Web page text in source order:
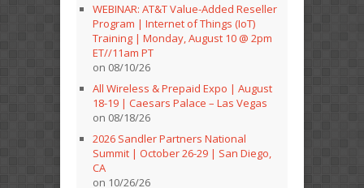
WEBINAR: AT&T Value-Added Reseller
Program | Internet of Things (IoT)
Training | Monday, August 10 @ 2pm
ET//11am PT
on 08/10/26
All Wireless & Prepaid Expo | August
18-19 | Caesars Palace – Las Vegas
on 08/18/26
2026 Sandler Partners National
Summit | October 26-29 | San Diego,
CA
on 10/26/26